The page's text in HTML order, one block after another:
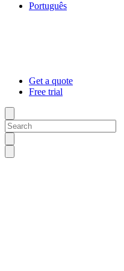
Português
Get a quote
Free trial